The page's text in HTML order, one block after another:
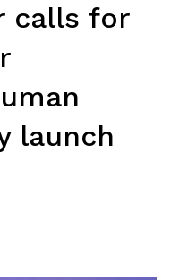
calls for
launch